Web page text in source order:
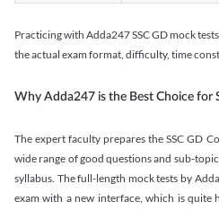
Practicing with Adda247 SSC GD mock
the actual exam format, difficulty, time
Why Adda247 is the Best Choice for
The expert faculty prepares the SSC GD
wide range of good questions and sub-
syllabus. The full-length mock tests by
exam with a new interface, which is